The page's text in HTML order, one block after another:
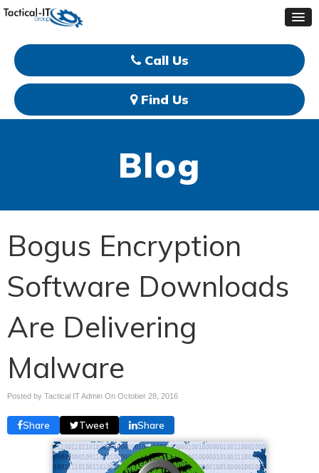
Call Us
Find Us
Blog
Bogus Encryption
Software Downloads
Are Delivering
Malware
Posted by Tactical IT Admin On October 28, 2016
Share Tweet Share